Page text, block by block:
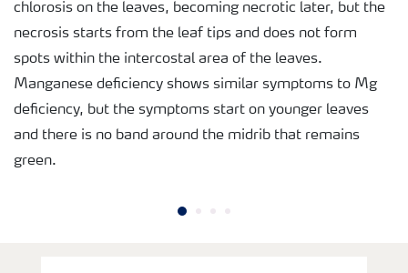
chlorosis on the leaves, becoming necrotic later, but the
necrosis starts from the leaf tips and does not form
spots within the intercostal area of the leaves.
Manganese deficiency shows similar symptoms to Mg
deficiency, but the symptoms start on younger leaves
and there is no band around the midrib that remains
green.